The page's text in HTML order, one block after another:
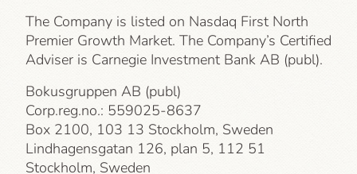
The Company is listed on Nasdaq First North
Premier Growth Market. The Company’s Certified
Adviser is Carnegie Investment Bank AB (publ).
Bokusgruppen AB (publ)
Corp.reg.no.: 559025-8637
Box 2100, 103 13 Stockholm, Sweden
Lindhagensgatan 126, plan 5, 112 51
Stockholm, Sweden